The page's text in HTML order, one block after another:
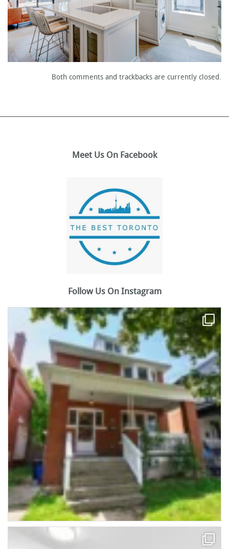
Both comments and trackbacks are currently closed.
Meet Us On Facebook
Follow Us On Instagram